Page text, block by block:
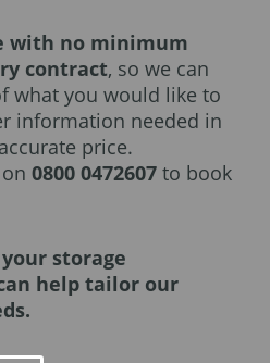
with no minimum
contract, so we can
what you would like to
information needed in
price.
0800 0472607 to book
storage
help tailor our